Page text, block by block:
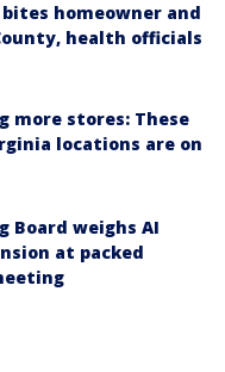
homeowner and
health officials
more stores: These
locations are on
Board weighs AI
at packed